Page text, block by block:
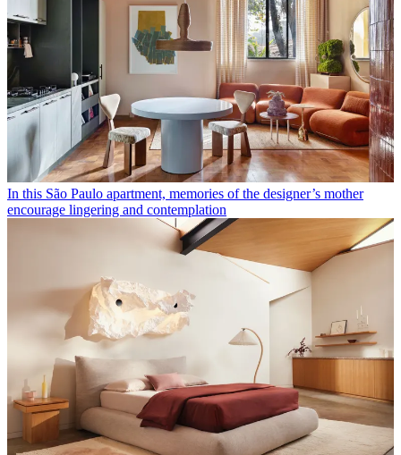
In this São Paulo apartment, memories of the designer’s mother
encourage lingering and contemplation